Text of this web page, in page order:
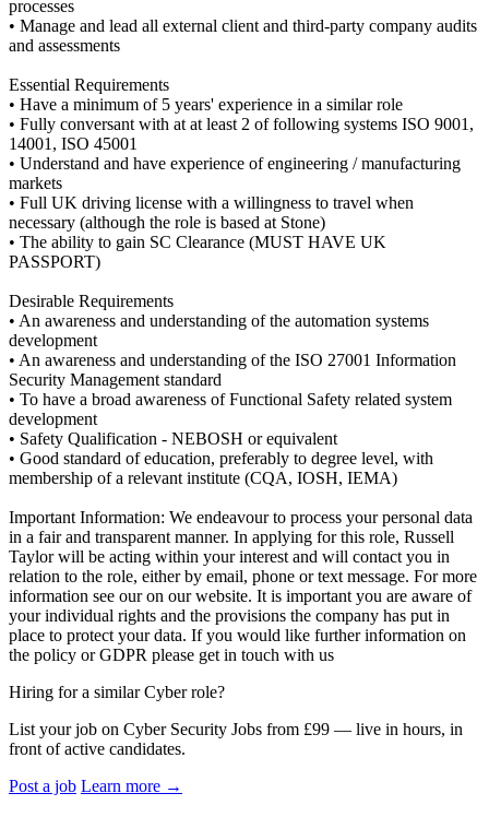
processes
• Manage and lead all external client and third-party company audits
and assessments
Essential Requirements
• Have a minimum of 5 years' experience in a similar role
• Fully conversant with at at least 2 of following systems ISO 9001,
14001, ISO 45001
• Understand and have experience of engineering / manufacturing
markets
• Full UK driving license with a willingness to travel when
necessary (although the role is based at Stone)
• The ability to gain SC Clearance (MUST HAVE UK
PASSPORT)
Desirable Requirements
• An awareness and understanding of the automation systems
development
• An awareness and understanding of the ISO 27001 Information
Security Management standard
• To have a broad awareness of Functional Safety related system
development
• Safety Qualification - NEBOSH or equivalent
• Good standard of education, preferably to degree level, with
membership of a relevant institute (CQA, IOSH, IEMA)
Important Information: We endeavour to process your personal data
in a fair and transparent manner. In applying for this role, Russell
Taylor will be acting within your interest and will contact you in
relation to the role, either by email, phone or text message. For more
information see our on our website. It is important you are aware of
your individual rights and the provisions the company has put in
place to protect your data. If you would like further information on
the policy or GDPR please get in touch with us
Hiring for a similar Cyber role?
List your job on Cyber Security Jobs from £99 — live in hours, in
front of active candidates.
Post a job Learn more →